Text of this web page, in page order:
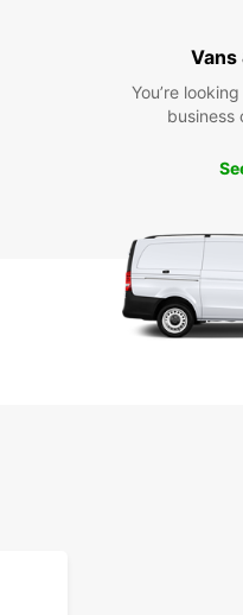
that Launceston has
popular attractions
Book Your
Europcar
Vans
You’re
business